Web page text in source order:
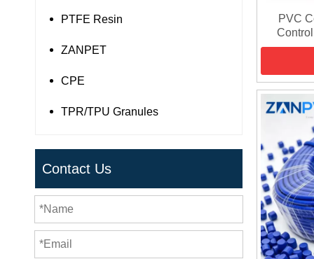
PTFE Resin
ZANPET
CPE
TPR/TPU Granules
Contact Us
PVC